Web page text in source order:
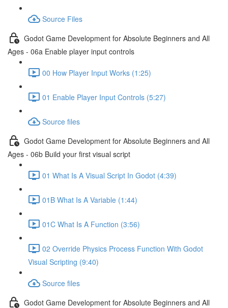
Source Files
Godot Game Development for Absolute Beginners and All
Ages - 06a Enable player input controls
00 How Player Input Works (1:25)
01 Enable Player Input Controls (5:27)
Source files
Godot Game Development for Absolute Beginners and All
Ages - 06b Build your first visual script
01 What Is A Visual Script In Godot (4:39)
01B What Is A Variable (1:44)
01C What Is A Function (3:56)
02 Override Physics Process Function With Godot
Visual Scripting (9:40)
Source files
Godot Game Development for Absolute Beginners and All